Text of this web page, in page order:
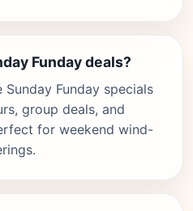
Funday deals?
Sunday Funday specials
group deals, and
for weekend wind-